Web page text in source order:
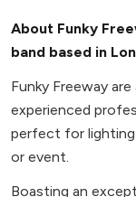
About Funky
band based in
Funky Freeway
experienced
perfect for
or event.
Boasting an